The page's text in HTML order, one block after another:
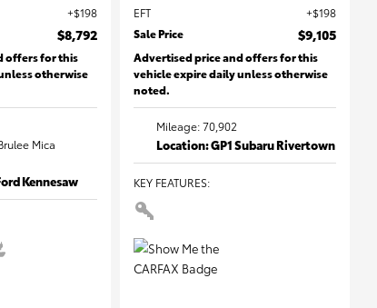
$198
$8,792
offers for this
otherwise
Mica
Kennesaw
EFT
$198
Sale Price
$9,105
Advertised price and offers for this
vehicle expire daily unless otherwise
noted.
Mileage: 70,902
Location: GP1 Subaru Rivertown
KEY FEATURES: